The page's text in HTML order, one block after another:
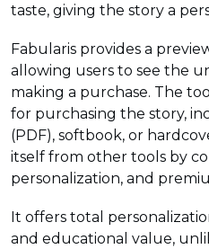
taste, giving the story a
Fabularis provides a
allowing users to see the
making a purchase. The
for purchasing the story,
(PDF), softbook, or
itself from other tools by
personalization, and
It offers total
and educational value,